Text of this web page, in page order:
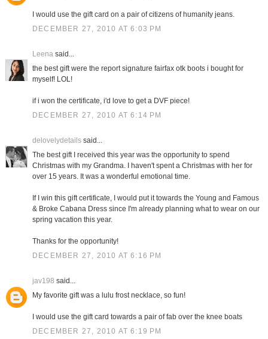
I would use the gift card on a pair of citizens of humanity jeans.
DECEMBER 27, 2010 AT 6:03 PM
Leenasaid...
the best gift were the report signature fairfax otk boots i bought for
myself! LOL!
if i won the certificate, i'd love to get a DVF piece!
DECEMBER 27, 2010 AT 6:14 PM
delovelydetailssaid...
The best gift I received this year was the opportunity to spend
Christmas with my Grandma. I haven't spent a Christmas with her for
over 15 years. It was a wonderful emotional time.
If I win this gift certificate, I would put it towards the Young and Famous
& Broke Cabana Dress since I'm already planning what to wear on our
spring vacation this year.
Thanks for the opportunity!
DECEMBER 27, 2010 AT 6:16 PM
jav198 said...
My favorite gift was a lulu frost necklace, so fun!
I would use the gift card towards a pair of fab over the knee boats
DECEMBER 27, 2010 AT 6:19 PM